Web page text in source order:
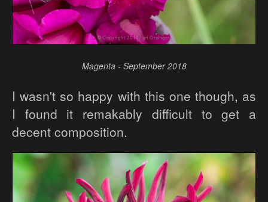
Magenta - September 2018
I wasn't so happy with this one though, as
I found it remakably difficult to get a
decent composition.